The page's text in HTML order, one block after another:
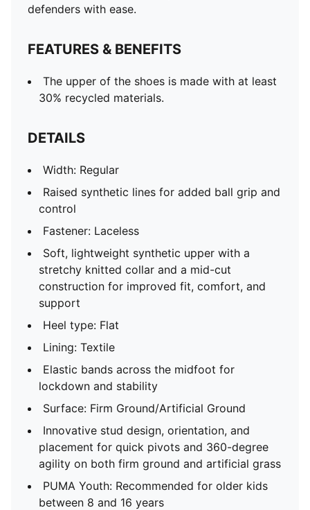
defenders with ease.
FEATURES & BENEFITS
The upper of the shoes is made with at least
30% recycled materials.
DETAILS
Width: Regular
Raised synthetic lines for added ball grip and
control
Fastener: Laceless
Soft, lightweight synthetic upper with a
stretchy knitted collar and a mid-cut
construction for improved fit, comfort, and
support
Heel type: Flat
Lining: Textile
Elastic bands across the midfoot for
lockdown and stability
Surface: Firm Ground/Artificial Ground
Innovative stud design, orientation, and
placement for quick pivots and 360-degree
agility on both firm ground and artificial grass
PUMA Youth: Recommended for older kids
between 8 and 16 years